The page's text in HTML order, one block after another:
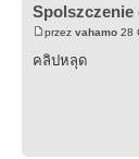
przez vahamo 28
คลิปหลุด